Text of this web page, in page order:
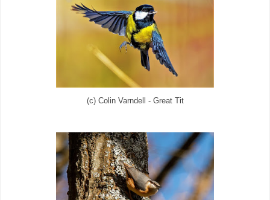
(c) Colin Varndell - Great Tit